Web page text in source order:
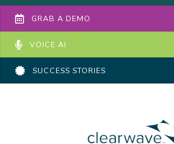
GRAB A DEMO
VOICE AI
SUCCESS STORIES